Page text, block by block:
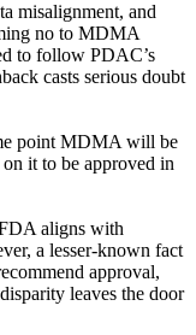
misalignment, and
no to MDMA
to follow PDAC’s
casts serious doubt
point MDMA will be
it to be approved in
aligns with
a lesser-known fact
approval,
leaves the door